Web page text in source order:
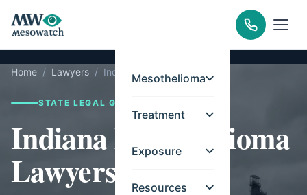
Mesothelioma
Treatment
Exposure
Resources
Home / Lawyers / Indiana
STATE LEGAL GUIDE
Indiana Mesothelioma
Lawyers